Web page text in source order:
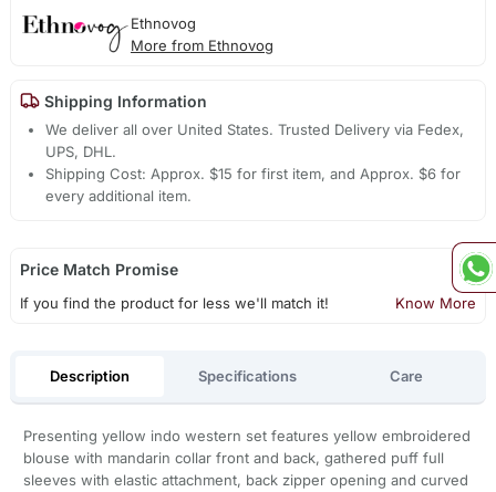
Ethnovog
More from Ethnovog
Shipping Information
We deliver all over United States. Trusted Delivery via Fedex,
UPS, DHL.
Shipping Cost: Approx. $15 for first item, and Approx. $6 for
every additional item.
Price Match Promise
If you find the product for less we'll match it! Know More
Description Specifications Care
Presenting yellow indo western set features yellow embroidered
blouse with mandarin collar front and back, gathered puff full
sleeves with elastic attachment, back zipper opening and curved